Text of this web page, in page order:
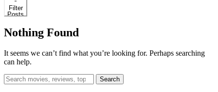
Filter
Posts
Nothing Found
It seems we can’t find what you’re looking for. Perhaps searching
can help.
Search
for: